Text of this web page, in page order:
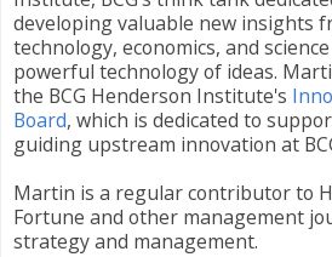
developing valuable new insights
technology, economics, and
powerful technology of ideas.
the BCG Henderson Institute's
Board, which is dedicated to
guiding upstream innovation at
Martin is a regular contributor to
Fortune and other management
strategy and management.